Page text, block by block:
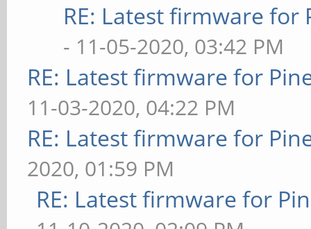
RE: Latest firmware
- 11-05-2020, 03:42 PM
RE: Latest firmware for
11-03-2020, 04:22 PM
RE: Latest firmware for
2020, 01:59 PM
RE: Latest firmware for